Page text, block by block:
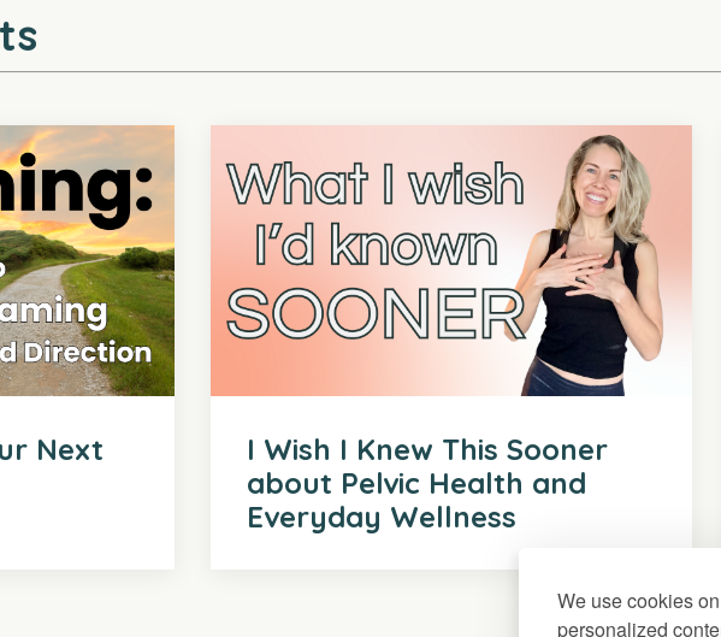
We use cookies
personalized
Next
I Wish I Knew This Sooner
about Pelvic Health and
Everyday Wellness